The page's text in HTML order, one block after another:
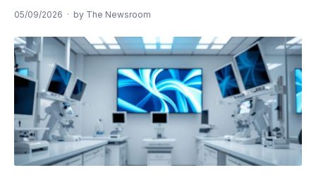
05/09/2026 · by The Newsroom